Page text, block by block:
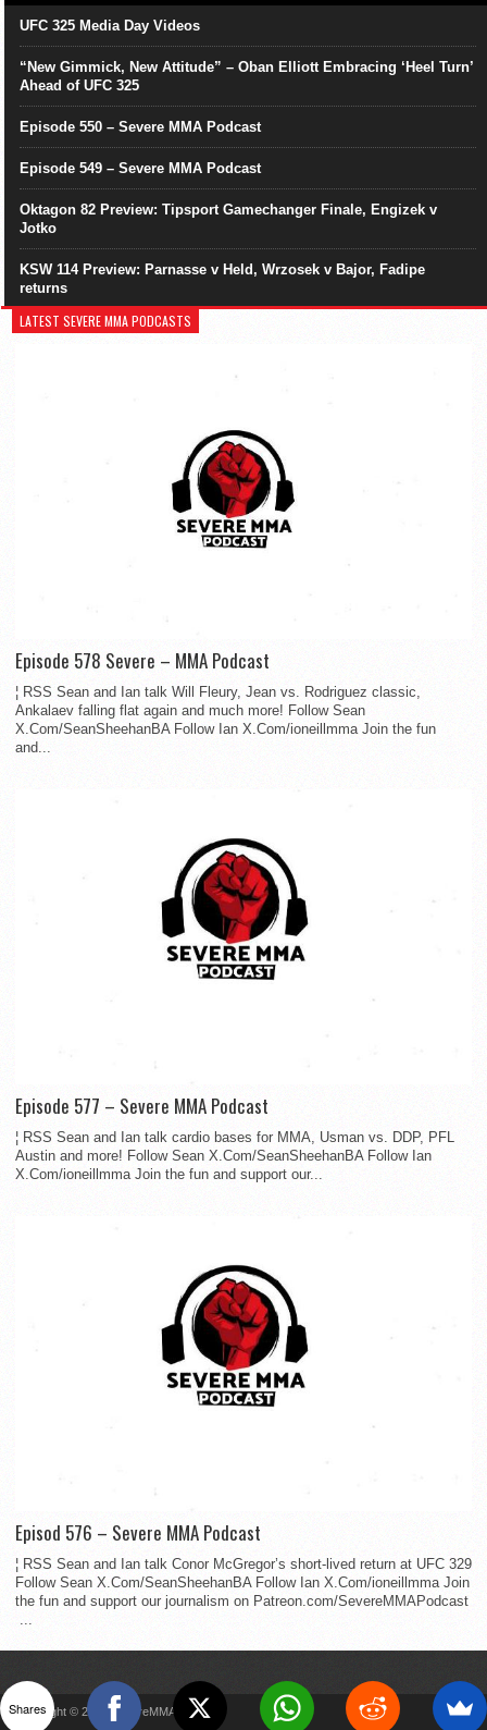
UFC 325 Media Day Videos
“New Gimmick, New Attitude” – Oban Elliott Embracing ‘Heel Turn’
Ahead of UFC 325
Episode 550 – Severe MMA Podcast
Episode 549 – Severe MMA Podcast
Oktagon 82 Preview: Tipsport Gamechanger Finale, Engizek v
Jotko
KSW 114 Preview: Parnasse v Held, Wrzosek v Bajor, Fadipe
returns
LATEST SEVERE MMA PODCASTS
Episode 578 Severe – MMA Podcast
¦ RSS Sean and Ian talk Will Fleury, Jean vs. Rodriguez classic,
Ankalaev falling flat again and much more! Follow Sean
X.Com/SeanSheehanBA Follow Ian X.Com/ioneillmma Join the fun
and...
Episode 577 – Severe MMA Podcast
¦ RSS Sean and Ian talk cardio bases for MMA, Usman vs. DDP, PFL
Austin and more! Follow Sean X.Com/SeanSheehanBA Follow Ian
X.Com/ioneillmma Join the fun and support our...
Episod 576 – Severe MMA Podcast
¦ RSS Sean and Ian talk Conor McGregor’s short-lived return at UFC 329
Follow Sean X.Com/SeanSheehanBA Follow Ian X.Com/ioneillmma Join
the fun and support our journalism on Patreon.com/SevereMMAPodcast
Copyright © 2022 SevereMMA
Shares